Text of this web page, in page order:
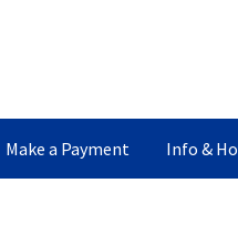
Make a Payment Info &